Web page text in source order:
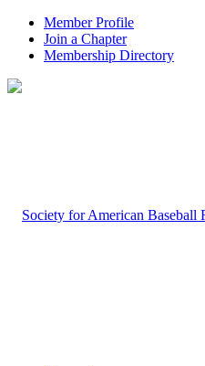
Member Profile
Join a Chapter
Membership Directory